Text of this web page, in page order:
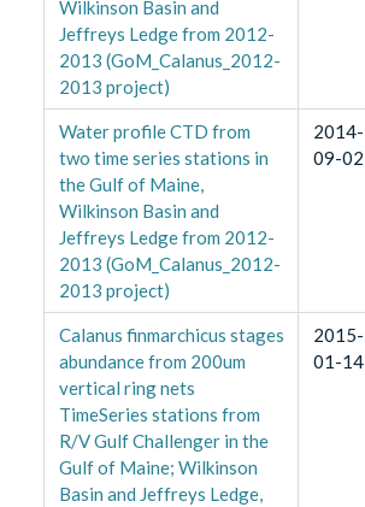
Wilkinson Basin and
Jeffreys Ledge from 2012-
2013 (GoM_Calanus_2012-
2013 project)
Water profile CTD from
two time series stations in
the Gulf of Maine,
Wilkinson Basin and
Jeffreys Ledge from 2012-
2013 (GoM_Calanus_2012-
2013 project)
2014-
09-02
Calanus finmarchicus stages
abundance from 200um
vertical ring nets
TimeSeries stations from
R/V Gulf Challenger in the
Gulf of Maine; Wilkinson
Basin and Jeffreys Ledge,
2015-
01-14